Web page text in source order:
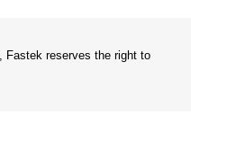
Fastek reserves the right to